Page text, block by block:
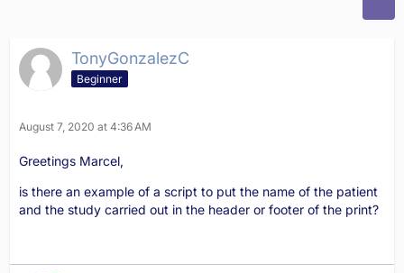
TonyGonzalezC
Beginner
August 7, 2020 at 4:36 AM
Greetings Marcel,
is there an example of a script to put the name of the patient
and the study carried out in the header or footer of the print?